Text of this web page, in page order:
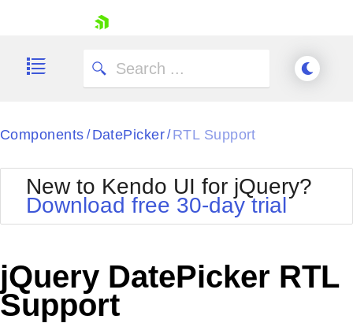
Shopping cart
Contact Us
Try now
Components / DatePicker/ RTL Support
New to Kendo UI for jQuery?
Download free 30-day trial
jQuery DatePicker RTL
Support